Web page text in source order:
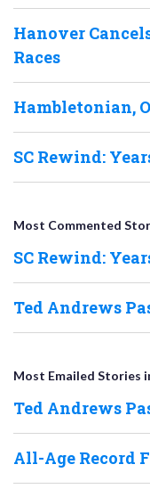
Hanover
Races
Hambletonian,
SC Rewind:
Most Commented
SC Rewind:
Ted Andrews
Most Emailed Stories
Ted Andrews
All-Age Record